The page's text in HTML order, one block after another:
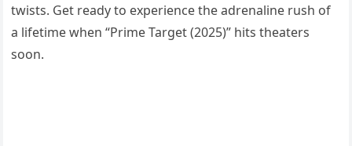
twists. Get ready to experience the adrenaline rush of
a lifetime when “Prime Target (2025)” hits theaters
soon.